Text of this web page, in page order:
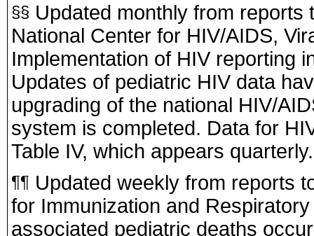
§§ Updated monthly from reports
National Center for HIV/AIDS,
Implementation of HIV reporting
Updates of pediatric HIV data
upgrading of the national HIV/
system is completed. Data for
Table IV, which appears quarterly.
¶¶ Updated weekly from reports
for Immunization and
associated pediatric deaths